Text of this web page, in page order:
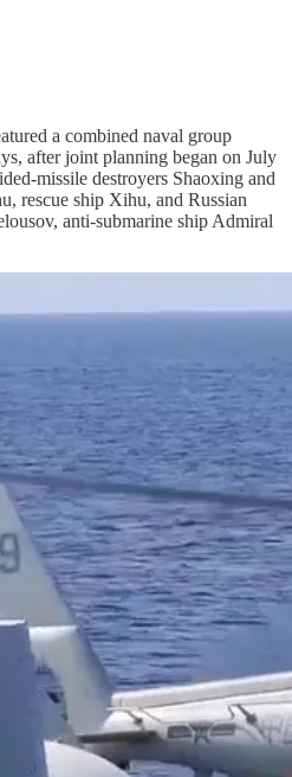
a combined naval group
after joint planning began on July
missile destroyers Shaoxing and
rescue ship Xihu, and Russian
anti-submarine ship Admiral